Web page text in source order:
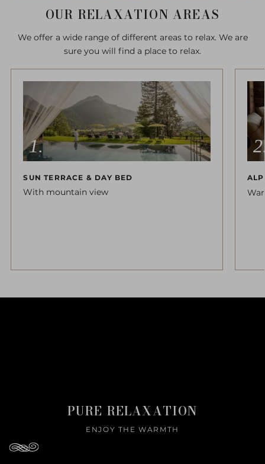
OUR RELAXATION AREAS
We offer a wide range of different areas to relax. We are
sure you will find a place to relax.
SUN TERRACE & DAY BED
With mountain view
PURE RELAXATION
ENJOY THE WARMTH